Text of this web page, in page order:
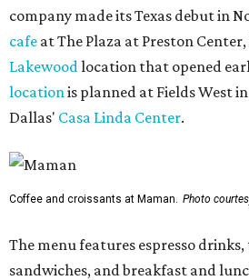
company made its Texas debut in
cafe at The Plaza at Preston
Lakewood location that opened
location is planned at Fields West
Dallas' Casa Linda Center.
Coffee and croissants at Maman. Photo
The menu features espresso drinks,
sandwiches, and breakfast and